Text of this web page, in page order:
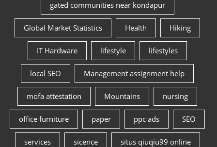
gated communities near kondapur
Global Market Statistics Health Hiking
IT Hardware lifestyle lifestyles
local SEO Management assignment help
mofa attestation Mountains nursing
office furniture paper ppc ads SEO
services sicence situs qiuqiu99 online